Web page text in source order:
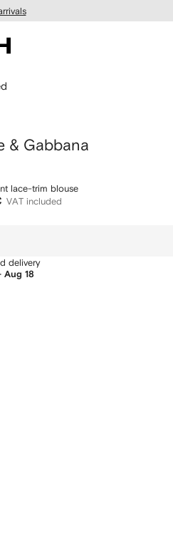
& Gabbana
lace-trim blouse
VAT included
delivery
Aug 18